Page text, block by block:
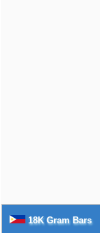
18K Gram Bars